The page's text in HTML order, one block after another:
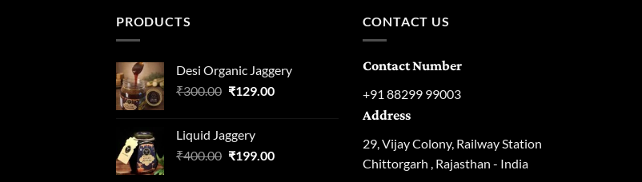
PRODUCTS
Desi Organic Jaggery
₹300.00 Original
₹300.00.
₹129.00Current
Liquid Jaggery
₹400.00 Original
₹199.00Current
CONTACT US
Contact Number
+91 88299 99003
Address
29, Vijay Colony, Railway Station
Chittorgarh , Rajasthan - India